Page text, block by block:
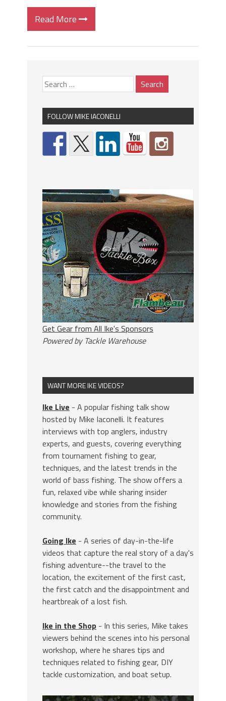
Read More
FOLLOW MIKE IACONELLI
Get Gear from All Ike's Sponsors
Powered by Tackle Warehouse
WANT MORE IKE VIDEOS?
Ike Live - A popular fishing talk show
hosted by Mike Iaconelli. It features
interviews with top anglers, industry
experts, and guests, covering everything
from tournament fishing to gear,
techniques, and the latest trends in the
world of bass fishing. The show offers a
fun, relaxed vibe while sharing insider
knowledge and stories from the fishing
community.
Going Ike - A series of day-in-the-life
videos that capture the real story of a day's
fishing adventure--the travel to the
location, the excitement of the first cast,
the first catch and the disappointment and
heartbreak of a lost fish.
Ike in the Shop - In this series, Mike takes
viewers behind the scenes into his personal
workshop, where he shares tips and
techniques related to fishing gear, DIY
tackle customization, and boat setup.